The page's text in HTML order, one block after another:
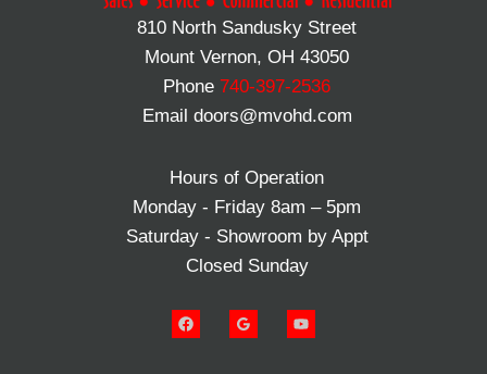
810 North Sandusky Street
Mount Vernon, OH 43050
Phone 740-397-2536
Email doors@mvohd.com
Hours of Operation
Monday - Friday 8am – 5pm
Saturday - Showroom by Appt
Closed Sunday